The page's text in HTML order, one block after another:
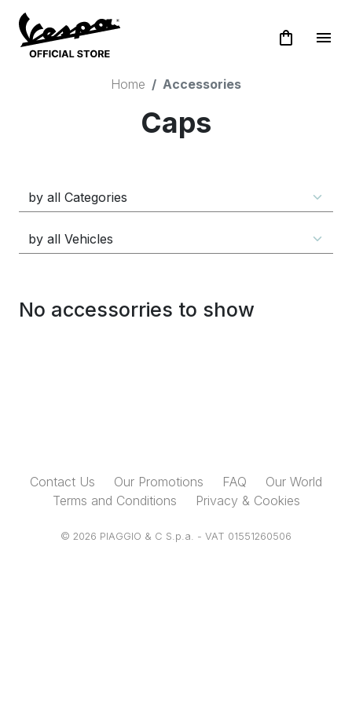
shopping_bag menu
Home Accessories
Caps
No accessorries to show
Contact Us Our Promotions FAQ
Our World
Terms and Conditions
Privacy & Cookies
© 2026 PIAGGIO & C S.p.a. - VAT 01551260506